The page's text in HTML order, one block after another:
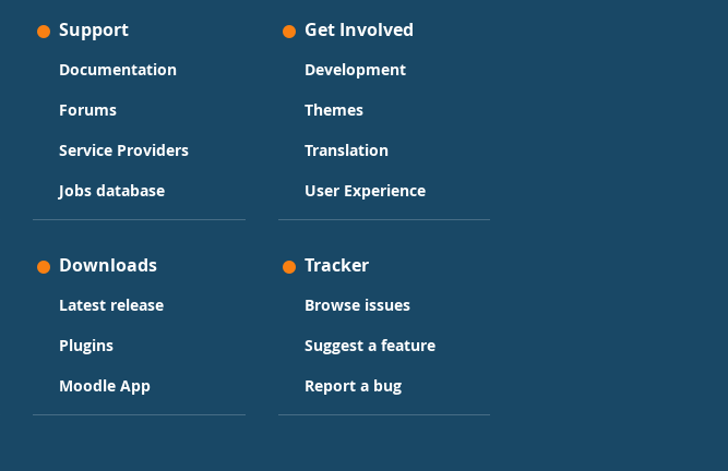
Support
Documentation
Forums
Service Providers
Jobs database
Get Involved
Development
Themes
Translation
User Experience
Downloads
Latest release
Plugins
Moodle App
Tracker
Browse issues
Suggest a feature
Report a bug